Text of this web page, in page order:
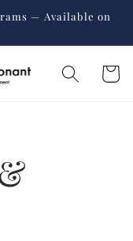
— Available on
Cart